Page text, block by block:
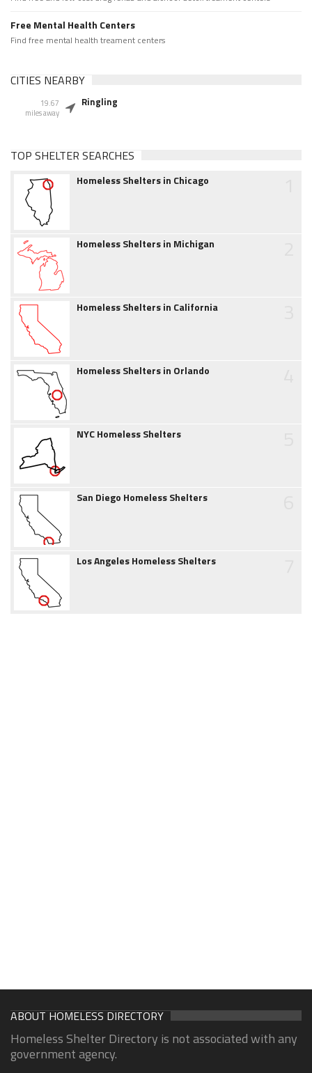
Free Mental Health Centers
Find free mental health treament centers
CITIES NEARBY
19.67
miles away
Ringling
TOP SHELTER SEARCHES
Homeless Shelters in Chicago
Homeless Shelters in Michigan
Homeless Shelters in California
Homeless Shelters in Orlando
NYC Homeless Shelters
San Diego Homeless Shelters
Los Angeles Homeless Shelters
ABOUT HOMELESS DIRECTORY
Homeless Shelter Directory is not associated with any
government agency.